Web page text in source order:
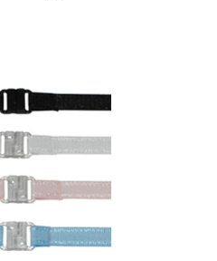
This
product
has
multiple
variants.